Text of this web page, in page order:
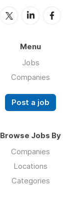
Menu
Jobs
Companies
Post a job
Browse Jobs By
Companies
Locations
Categories